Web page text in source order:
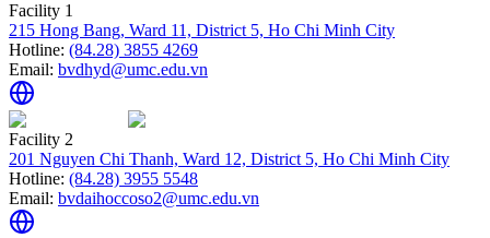
Facility 1
215 Hong Bang, Ward 11, District 5, Ho Chi Minh City
Hotline: (84.28) 3855 4269
Email: bvdhyd@umc.edu.vn
Facility 2
201 Nguyen Chi Thanh, Ward 12, District 5, Ho Chi Minh City
Hotline: (84.28) 3955 5548
Email: bvdaihoccoso2@umc.edu.vn